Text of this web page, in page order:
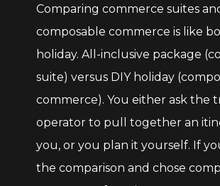
Comparing commerce suites
composable commerce is like
holiday. All-inclusive package
suite) versus DIY holiday
commerce). You either ask the
operator to pull together an
you, or you plan it yourself. If
the comparison and chose